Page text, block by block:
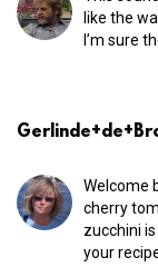
like the
I’m sure
Welcome
cherry
zucchini
your